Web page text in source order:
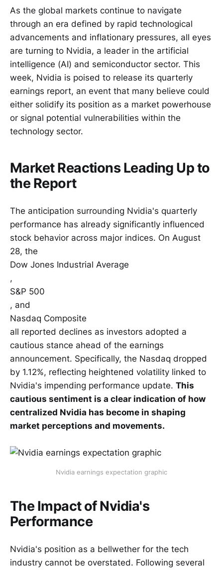
As the global markets continue to navigate
through an era defined by rapid technological
advancements and inflationary pressures, all eyes
are turning to Nvidia, a leader in the artificial
intelligence (AI) and semiconductor sector. This
week, Nvidia is poised to release its quarterly
earnings report, an event that many believe could
either solidify its position as a market powerhouse
or signal potential vulnerabilities within the
technology sector.
Market Reactions Leading Up to
the Report
The anticipation surrounding Nvidia's quarterly
performance has already significantly influenced
stock behavior across major indices. On August
28, the
Dow Jones Industrial Average
,
S&P 500
, and
Nasdaq Composite
all reported declines as investors adopted a
cautious stance ahead of the earnings
announcement. Specifically, the Nasdaq dropped
by 1.12%, reflecting heightened volatility linked to
Nvidia's impending performance update. This
cautious sentiment is a clear indication of how
centralized Nvidia has become in shaping
market perceptions and movements.
Nvidia earnings expectation graphic
The Impact of Nvidia's
Performance
Nvidia's position as a bellwether for the tech
industry cannot be overstated. Following several